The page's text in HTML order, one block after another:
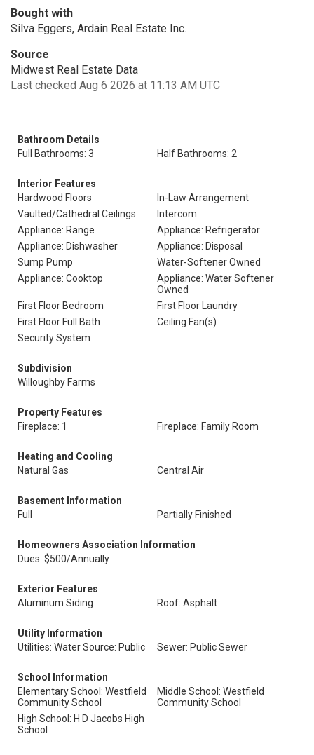
Bought with
Silva Eggers, Ardain Real Estate Inc.
Source
Midwest Real Estate Data
Last checked Aug 6 2026 at 11:13 AM UTC
Bathroom Details
Full Bathrooms: 3
Half Bathrooms: 2
Interior Features
Hardwood Floors
In-Law Arrangement
Vaulted/Cathedral Ceilings
Intercom
Appliance: Range
Appliance: Refrigerator
Appliance: Dishwasher
Appliance: Disposal
Sump Pump
Water-Softener Owned
Appliance: Cooktop
Appliance: Water Softener
Owned
First Floor Bedroom
First Floor Laundry
First Floor Full Bath
Ceiling Fan(s)
Security System
Subdivision
Willoughby Farms
Property Features
Fireplace: 1
Fireplace: Family Room
Heating and Cooling
Natural Gas
Central Air
Basement Information
Full
Partially Finished
Homeowners Association Information
Dues: $500/Annually
Exterior Features
Aluminum Siding
Roof: Asphalt
Utility Information
Utilities: Water Source: Public
Sewer: Public Sewer
School Information
Elementary School: Westfield
Community School
Middle School: Westfield
Community School
High School: H D Jacobs High
School